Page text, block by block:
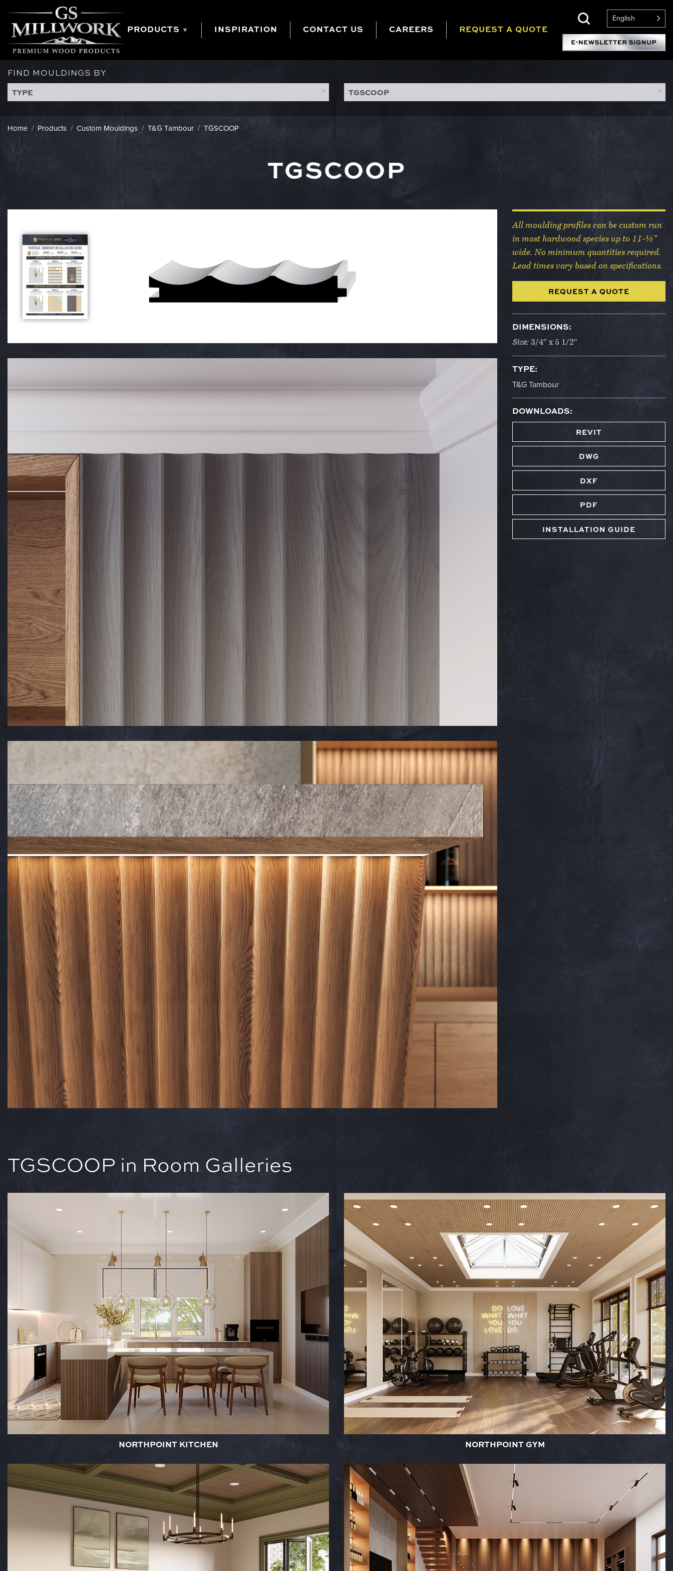
content
PRODUCTS INSPIRATION CONTACT US CAREERS REQUEST A QUOTE
English
FIND MOULDINGS BY
TYPE TGSCOOP
Home / Products / Custom Mouldings/ T&G Tambour / TGSCOOP
TGSCOOP
All moulding profiles can be custom run
in most hardwood species up to 11-½”
wide. No minimum quantities required.
Lead times vary based on specifications.
REQUEST A QUOTE
DIMENSIONS:
Size: 3/4″ x 5 1/2″
TYPE:
T&G Tambour
DOWNLOADS:
REVIT
DWG
DXF
PDF
INSTALLATION GUIDE
TGSCOOP in Room Galleries
NORTHPOINT KITCHEN NORTHPOINT GYM